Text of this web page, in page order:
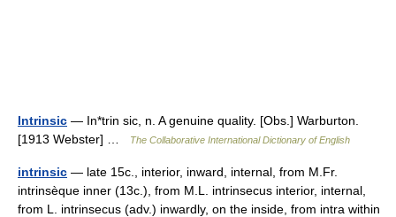
Intrinsic — In*trin sic, n. A genuine quality. [Obs.] Warburton.
[1913 Webster] …
The Collaborative International Dictionary of English
intrinsic — late 15c., interior, inward, internal, from M.Fr.
intrinsèque inner (13c.), from M.L. intrinsecus interior, internal,
from L. intrinsecus (adv.) inwardly, on the inside, from intra within